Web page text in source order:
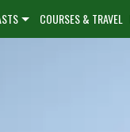
COURSES & TRAVEL